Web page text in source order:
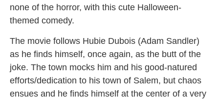
none of the horror, with this cute Halloween-
themed comedy.
The movie follows Hubie Dubois (Adam Sandler)
as he finds himself, once again, as the butt of the
joke. The town mocks him and his good-natured
efforts/dedication to his town of Salem, but chaos
ensues and he finds himself at the center of a very